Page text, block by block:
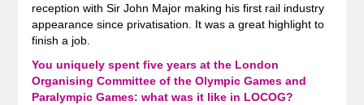
reception with Sir John Major making his first rail industry
appearance since privatisation. It was a great highlight to
finish a job.
You uniquely spent five years at the London
Organising Committee of the Olympic Games and
Paralympic Games: what was it like in LOCOG?